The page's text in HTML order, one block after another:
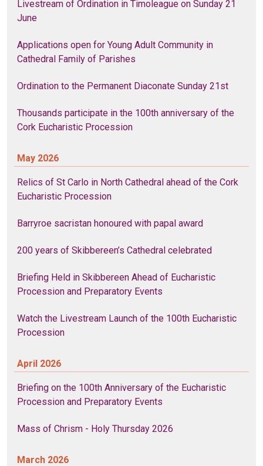
Livestream of Ordination in Timoleague on Sunday 21
June
Applications open for Young Adult Community in
Cathedral Family of Parishes
Ordination to the Permanent Diaconate Sunday 21st
Thousands participate in the 100th anniversary of the
Cork Eucharistic Procession
May 2026
Relics of St Carlo in North Cathedral ahead of the Cork
Eucharistic Procession
Barryroe sacristan honoured with papal award
200 years of Skibbereen’s Cathedral celebrated
Briefing Held in Skibbereen Ahead of Eucharistic
Procession and Preparatory Events
Watch the Livestream Launch of the 100th Eucharistic
Procession
April 2026
Briefing on the 100th Anniversary of the Eucharistic
Procession and Preparatory Events
Mass of Chrism - Holy Thursday 2026
March 2026